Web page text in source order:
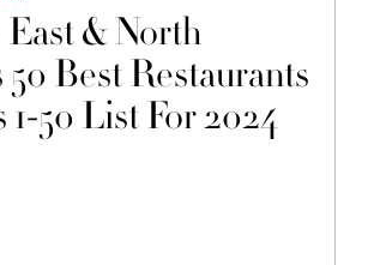
& North
50 Best Restaurants
50 List For 2024